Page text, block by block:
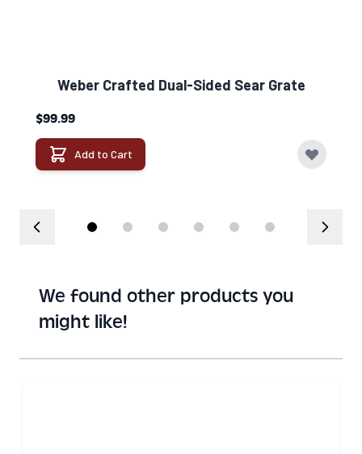
Weber Crafted Dual-Sided Sear Grate​
$99.99
Add to Cart
We found other products you
might like!